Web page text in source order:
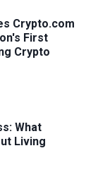
Crypto.com
First
Crypto
What
Living